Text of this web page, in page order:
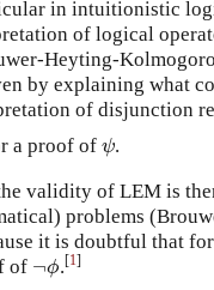
in intuitionistic
of logical
Heyting-
by explaining what
of disjunction
a proof ofψ
ψ.
validity of LEM is
problems
it is doubtful that
of ¬ϕ
¬ϕ .[1]